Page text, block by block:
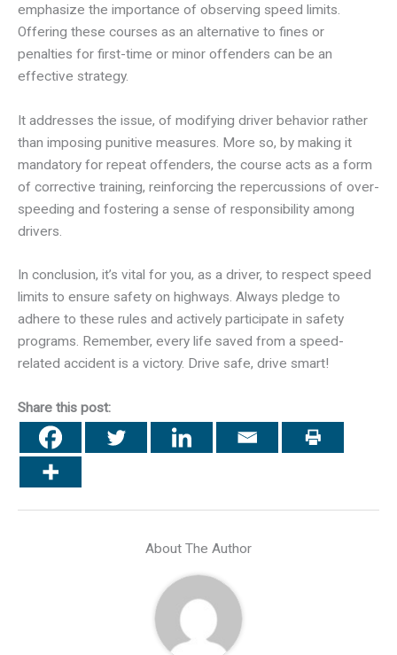
emphasize the importance of observing speed limits.
Offering these courses as an alternative to fines or
penalties for first-time or minor offenders can be an
effective strategy.
It addresses the issue, of modifying driver behavior rather
than imposing punitive measures. More so, by making it
mandatory for repeat offenders, the course acts as a form
of corrective training, reinforcing the repercussions of over-
speeding and fostering a sense of responsibility among
drivers.
In conclusion, it’s vital for you, as a driver, to respect speed
limits to ensure safety on highways. Always pledge to
adhere to these rules and actively participate in safety
programs. Remember, every life saved from a speed-
related accident is a victory. Drive safe, drive smart!
Share this post:
About The Author